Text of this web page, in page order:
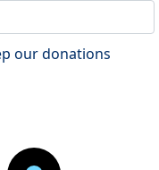
our donations